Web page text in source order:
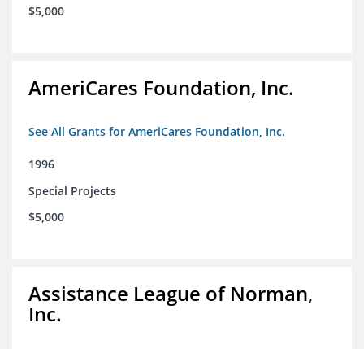
$5,000
AmeriCares Foundation, Inc.
See All Grants for AmeriCares Foundation, Inc.
1996
Special Projects
$5,000
Assistance League of Norman,
Inc.